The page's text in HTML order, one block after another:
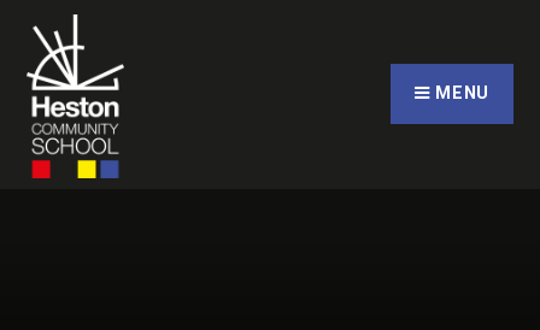
Skip to content ↓
MENU